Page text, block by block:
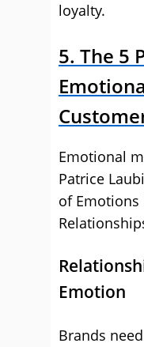
loyalty.
5. The 5
Emotional
Patrice
of
Emotion
Brands